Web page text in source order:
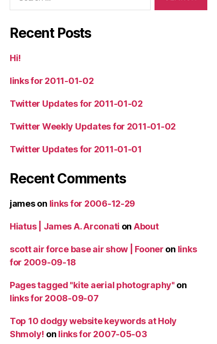
Recent Posts
Hi!
links for 2011-01-02
Twitter Updates for 2011-01-02
Twitter Weekly Updates for 2011-01-02
Twitter Updates for 2011-01-01
Recent Comments
jameson links for 2006-12-29
Hiatus | James A. Arconati on About
scott air force base air show | Fooner on links
for 2009-09-18
Pages tagged "kite aerial photography" on
links for 2008-09-07
Top 10 dodgy website keywords at Holy
Shmoly! on links for 2007-05-03